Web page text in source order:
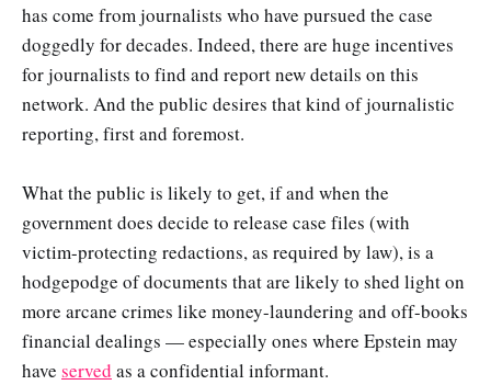
has come from journalists who have pursued the case
doggedly for decades. Indeed, there are huge incentives
for journalists to find and report new details on this
network. And the public desires that kind of journalistic
reporting, first and foremost.
What the public is likely to get, if and when the
government does decide to release case files (with
victim-protecting redactions, as required by law), is a
hodgepodge of documents that are likely to shed light on
more arcane crimes like money-laundering and off-books
financial dealings — especially ones where Epstein may
have served as a confidential informant.